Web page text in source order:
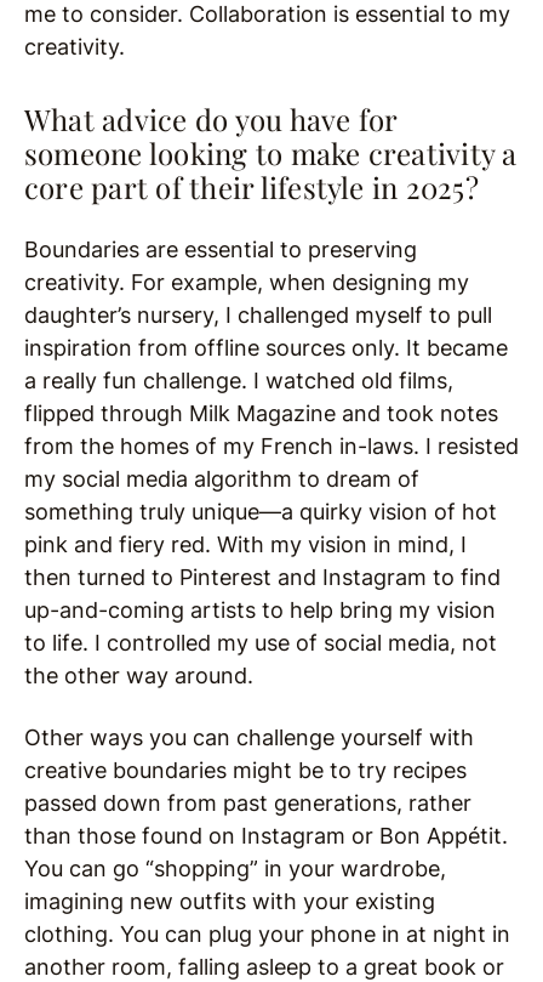
me to consider. Collaboration is essential to my
creativity.
What advice do you have for
someone looking to make creativity a
core part of their lifestyle in 2025?
Boundaries are essential to preserving
creativity. For example, when designing my
daughter’s nursery, I challenged myself to pull
inspiration from offline sources only. It became
a really fun challenge. I watched old films,
flipped through Milk Magazine and took notes
from the homes of my French in-laws. I resisted
my social media algorithm to dream of
something truly unique—a quirky vision of hot
pink and fiery red. With my vision in mind, I
then turned to Pinterest and Instagram to find
up-and-coming artists to help bring my vision
to life. I controlled my use of social media, not
the other way around.
Other ways you can challenge yourself with
creative boundaries might be to try recipes
passed down from past generations, rather
than those found on Instagram or Bon Appétit.
You can go “shopping” in your wardrobe,
imagining new outfits with your existing
clothing. You can plug your phone in at night in
another room, falling asleep to a great book or